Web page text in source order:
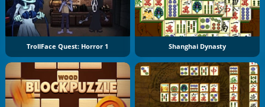
TrollFace Quest: Horror 1 Shanghai Dynasty